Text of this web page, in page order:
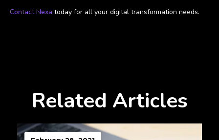
Contact Nexa today for all your digital transformation needs.
Related Articles